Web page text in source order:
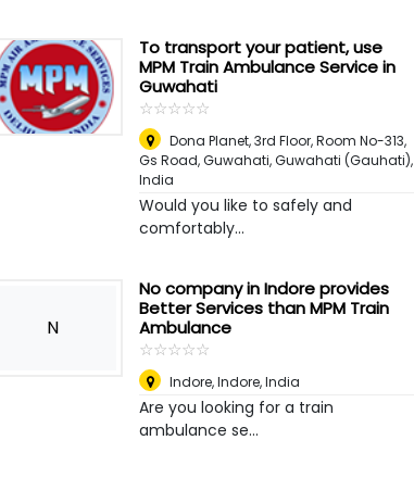
To transport your patient, use
MPM Train Ambulance Service in
Guwahati
☆☆☆☆☆
★★★★★
Dona Planet, 3rd Floor, Room No-313,
Gs Road, Guwahati,Guwahati (Gauhati),
India
Would you like to safely and
comfortably...
N
No company in Indore provides
Better Services than MPM Train
Ambulance
☆☆☆☆☆
★★★★★
Indore,Indore, India
Are you looking for a train
ambulance se...